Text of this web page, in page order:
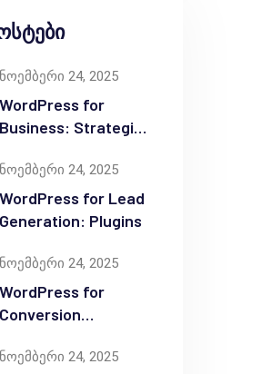
ნოემბერი 24, 2025
WordPress for
Business: Strategic
ნოემბერი 24, 2025
WordPress for Lead
Generation: Plugins
ნოემბერი 24, 2025
WordPress for
Conversion
ნოემბერი 24, 2025